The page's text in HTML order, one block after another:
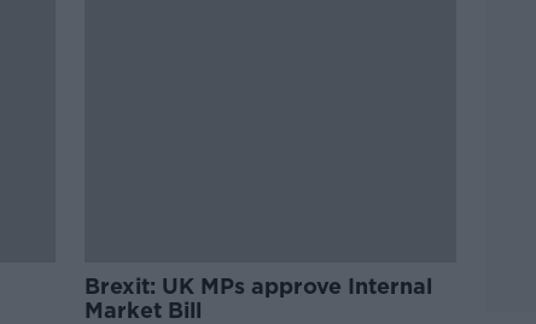
Brexit: UK MPs approve Internal
Market Bill